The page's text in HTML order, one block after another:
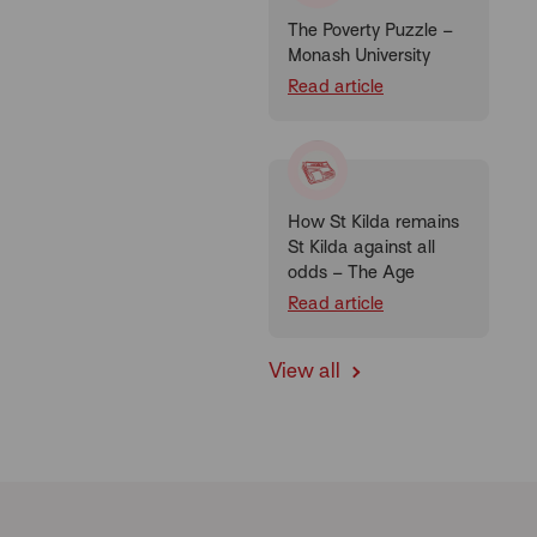
The Poverty Puzzle –
Monash University
Read article
How St Kilda remains
St Kilda against all
odds – The Age
Read article
View all